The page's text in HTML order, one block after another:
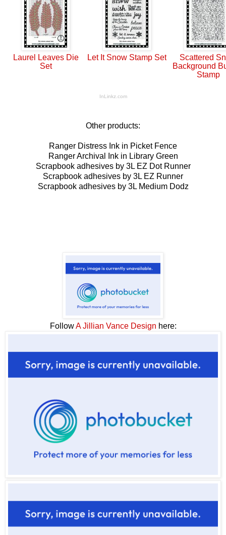
Laurel Leaves Die
Set
Let It Snow Stamp Set
Scattered
Background
Stamp
InLinkz.com
Other products:
Ranger Distress Ink in Picket Fence
Ranger Archival Ink in Library Green
Scrapbook adhesives by 3L EZ Dot Runner
Scrapbook adhesives by 3L EZ Runner
Scrapbook adhesives by 3L Medium Dodz
FollowA Jillian Vance Design here: